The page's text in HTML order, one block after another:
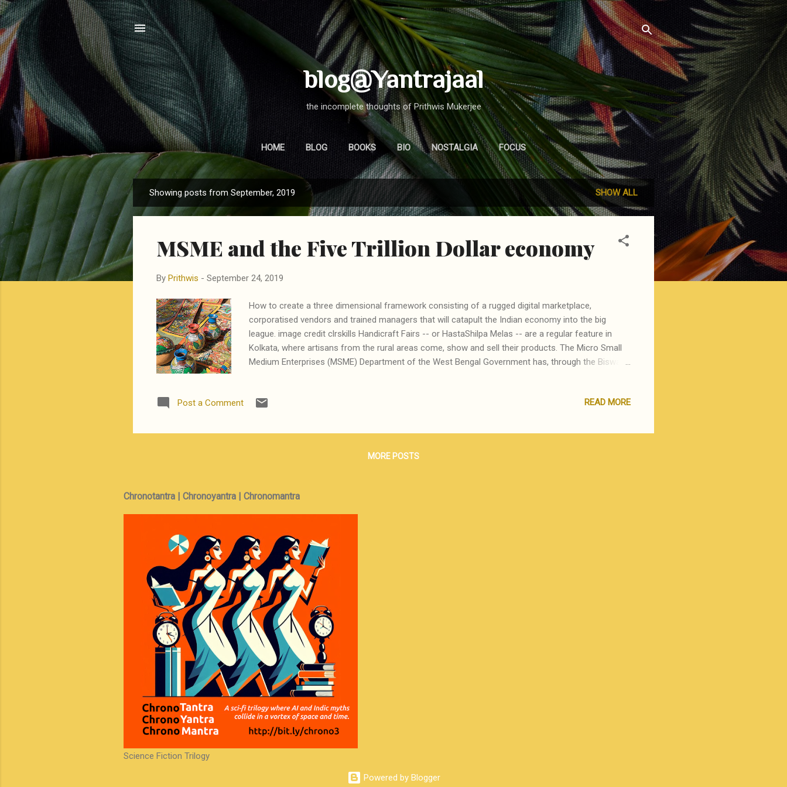
Skip to main content
blog@Yantrajaal
the incomplete thoughts of Prithwis Mukerjee
HOME BLOG BOOKS BIO NOSTALGIA FOCUS
o
Showing posts from September, 2019 SHOW ALL
MSME and the Five Trillion Dollar economy
By Prithwis - September 24, 2019
How to create a three dimensional framework consisting of a rugged digital marketplace,
corporatised vendors and trained managers that will catapult the Indian economy into the big
league. image credit clrskills Handicraft Fairs -- or HastaShilpa Melas -- are a regular feature in
Kolkata, where artisans from the rural areas come, show and sell their products. The Micro Small
Medium Enterprises (MSME) Department of the West Bengal Government has, through the Biswa
but a majority of them, in district towns and elsewhere, suffer from a lack of footfalls or well
initiatives under various names in different states, as in Manjusha (West Bengal), Poompuhar
Post a Comment READ MORE
MORE POSTS
Chronotantra | Chronoyantra | Chronomantra
Science Fiction Trilogy
Powered by Blogger